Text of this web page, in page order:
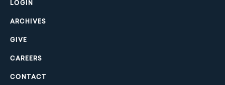
LOGIN
ARCHIVES
GIVE
CAREERS
CONTACT